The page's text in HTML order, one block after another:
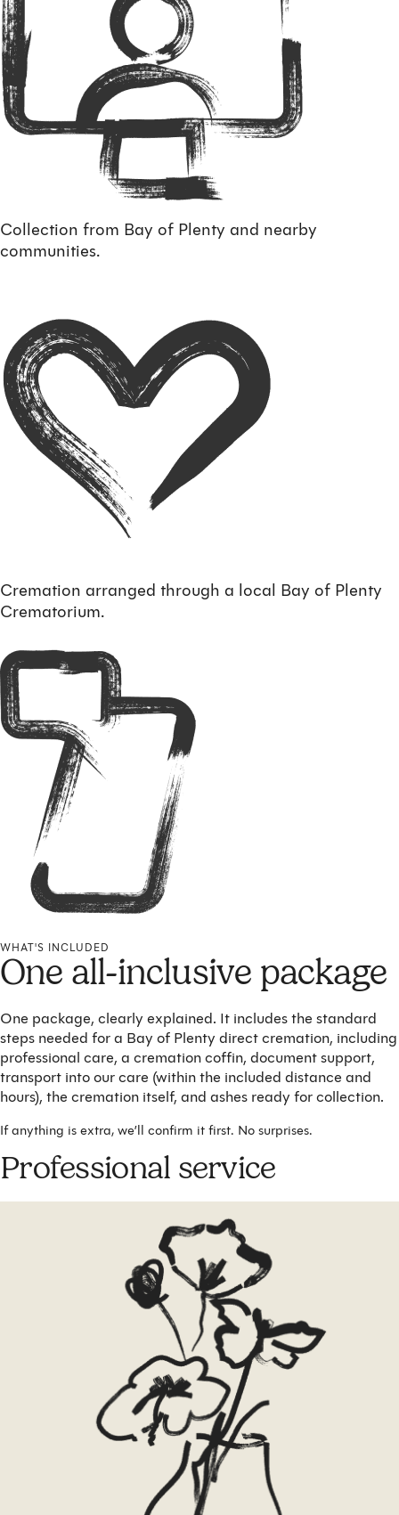
Collection from Bay of Plenty and nearby
communities.
Cremation arranged through a local Bay of Plenty
Crematorium.
WHAT'S INCLUDED
One all-inclusive package
One package, clearly explained. It includes the standard
steps needed for a Bay of Plenty direct cremation, including
professional care, a cremation coffin, document support,
transport into our care (within the included distance and
hours), the cremation itself, and ashes ready for collection.
If anything is extra, we’ll confirm it first. No surprises.
Professional service